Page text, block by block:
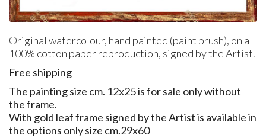
Original watercolour, hand painted (paint brush), on a
100% cotton paper reproduction, signed by the Artist.
Free shipping
The painting size cm. 12x25 is for sale only without
the frame.
With gold leaf frame signed by the Artist is available in
the options only size cm.29x60